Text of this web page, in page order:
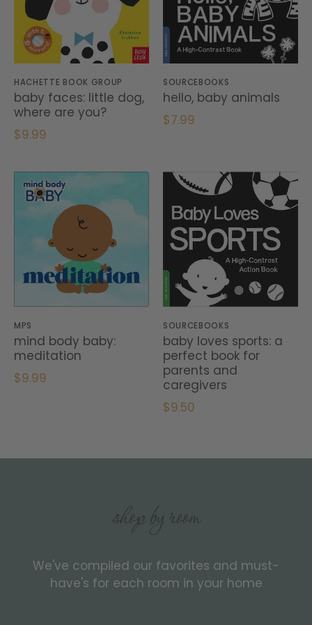
HACHETTE BOOK GROUP
baby faces: little dog,
where are you?
$9.99
SOURCEBOOKS
hello, baby animals
$7.99
MPS
mind body baby:
meditation
$9.99
SOURCEBOOKS
baby loves sports: a
perfect book for
parents and
caregivers
$9.50
shop by room
We've compiled our favorites and must-
have's for each room in your home